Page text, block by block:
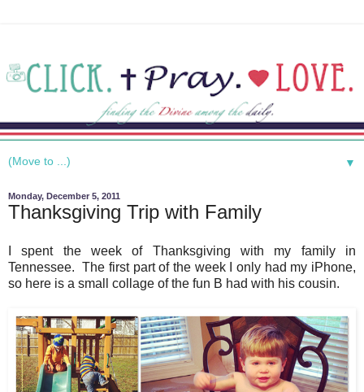
▼
Monday, December 5, 2011
Thanksgiving Trip with Family
I spent the week of Thanksgiving with my family in
Tennessee. The first part of the week I only had my iPhone,
so here is a small collage of the fun B had with his cousin.